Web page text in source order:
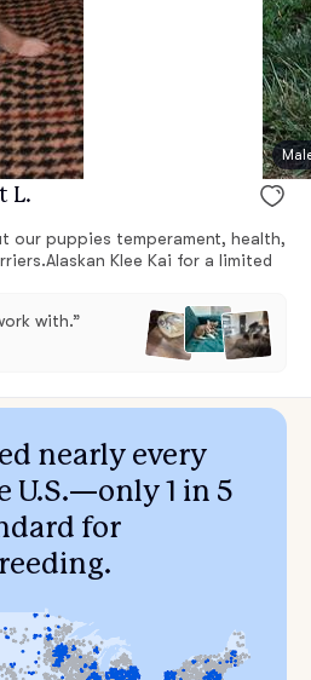
L.
our puppies temperament, health,
Klee Kai for a limited
with.”
nearly every
U.S.—only 1 in 5
for